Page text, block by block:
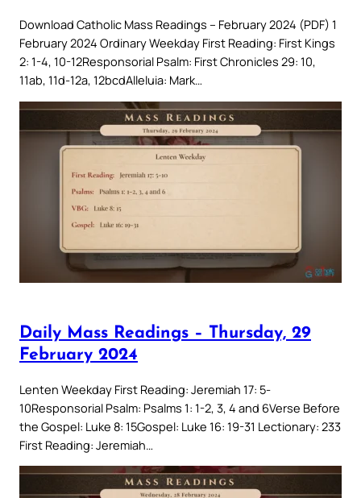
Download Catholic Mass Readings – February 2024 (PDF) 1
February 2024 Ordinary Weekday First Reading: First Kings
2: 1-4, 10-12Responsorial Psalm: First Chronicles 29: 10,
11ab, 11d-12a, 12bcdAlleluia: Mark…
Daily Mass Readings – Thursday, 29
February 2024
Lenten Weekday First Reading: Jeremiah 17: 5-
10Responsorial Psalm: Psalms 1: 1-2, 3, 4 and 6Verse Before
the Gospel: Luke 8: 15Gospel: Luke 16: 19-31 Lectionary: 233
First Reading: Jeremiah…